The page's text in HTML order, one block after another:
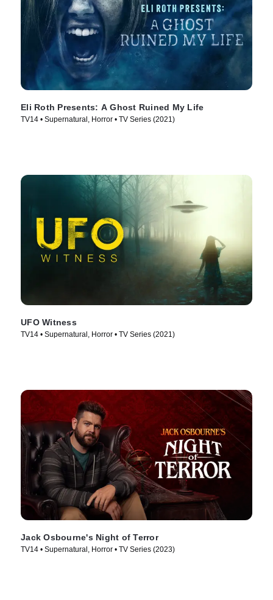
Eli Roth Presents: A Ghost Ruined My Life
TV14 • Supernatural, Horror • TV Series (2021)
UFO Witness
TV14 • Supernatural, Horror • TV Series (2021)
Jack Osbourne's Night of Terror
TV14 • Supernatural, Horror • TV Series (2023)